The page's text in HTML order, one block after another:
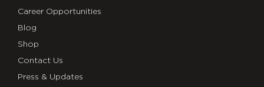
Career Opportunities
Blog
Shop
Contact Us
Press & Updates